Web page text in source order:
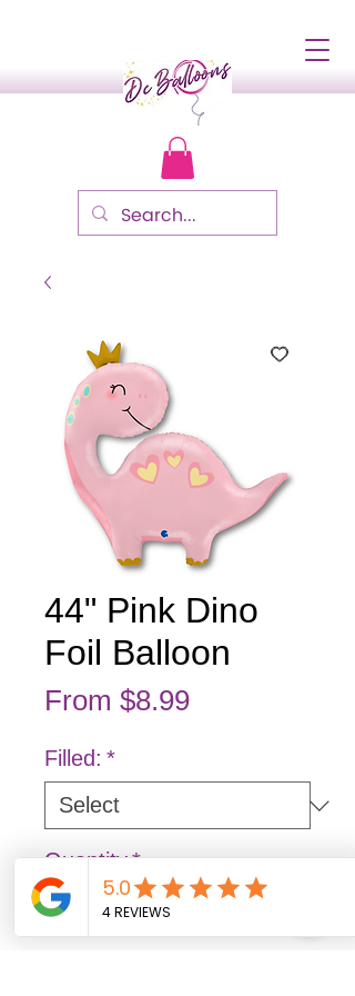
44" Pink Dino
Foil Balloon
From $8.99Sale Price
Filled: *
Quantity*